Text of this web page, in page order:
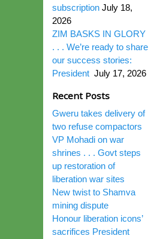
subscription July 18,
2026
ZIM BASKS IN GLORY
. . . We’re ready to share
our success stories:
President July 17, 2026
Recent Posts
Gweru takes delivery of
two refuse compactors
VP Mohadi on war
shrines . . . Govt steps
up restoration of
liberation war sites
New twist to Shamva
mining dispute
Honour liberation icons’
sacrifices President